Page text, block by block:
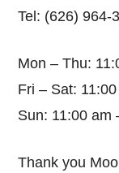
Tel: (626) 964-
Mon – Thu:
Fri – Sat:
Sun: 11:00 am
Thank you